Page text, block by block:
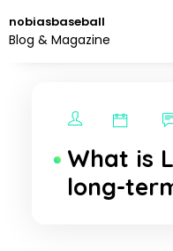
to
the
nobiasbaseball
Blog & Magazine
What is
long-